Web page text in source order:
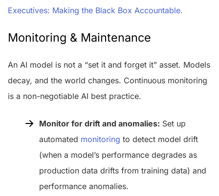
Executives: Making the Black Box Accountable.
Monitoring & Maintenance
An AI model is not a “set it and forget it” asset. Models
decay, and the world changes. Continuous monitoring
is a non-negotiable AI best practice.
Monitor for drift and anomalies: Set up
automated monitoring to detect model drift
(when a model’s performance degrades as
production data drifts from training data) and
performance anomalies.